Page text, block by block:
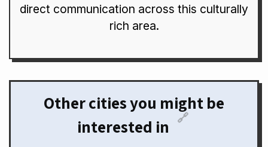
direct communication across this culturally
rich area.
Other cities you might be
interested in
🔗